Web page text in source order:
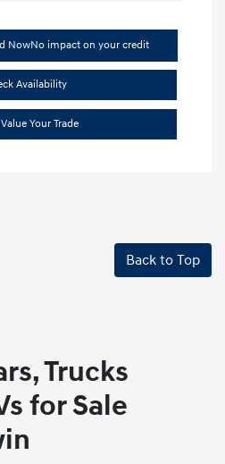
NowNo impact on your credit
Availability
Value Your Trade
Back to Top
Trucks
for Sale